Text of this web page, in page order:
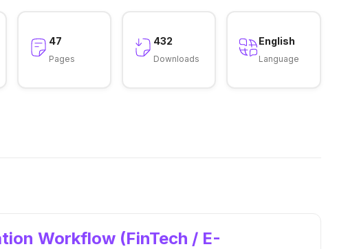
47
Pages
432
Downloads
English
Language
Workflow (FinTech / E-